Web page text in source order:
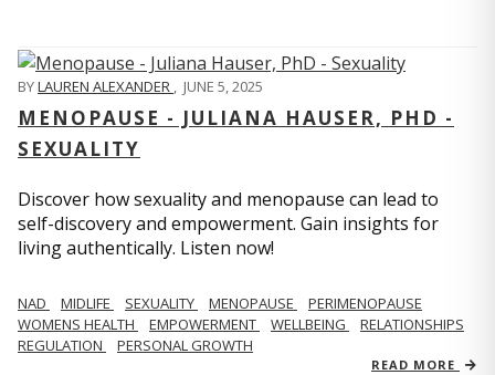
BYLAUREN ALEXANDER , JUNE 5, 2025
MENOPAUSE - JULIANA HAUSER, PHD -
SEXUALITY
Discover how sexuality and menopause can lead to
self-discovery and empowerment. Gain insights for
living authentically. Listen now!
NAD MIDLIFE SEXUALITY MENOPAUSE
PERIMENOPAUSE
WOMENS HEALTH
EMPOWERMENT WELLBEING
RELATIONSHIPS
REGULATION
PERSONAL GROWTH
READ MORE